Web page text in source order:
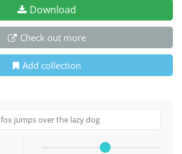
Download
Check out more
Add collection